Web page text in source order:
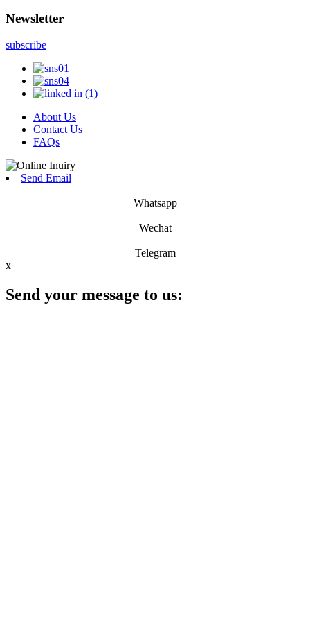
Newsletter
subscribe
About Us
Contact Us
FAQs
Send Email
Whatsapp
Wechat
Telegram
x
Send your message to us: